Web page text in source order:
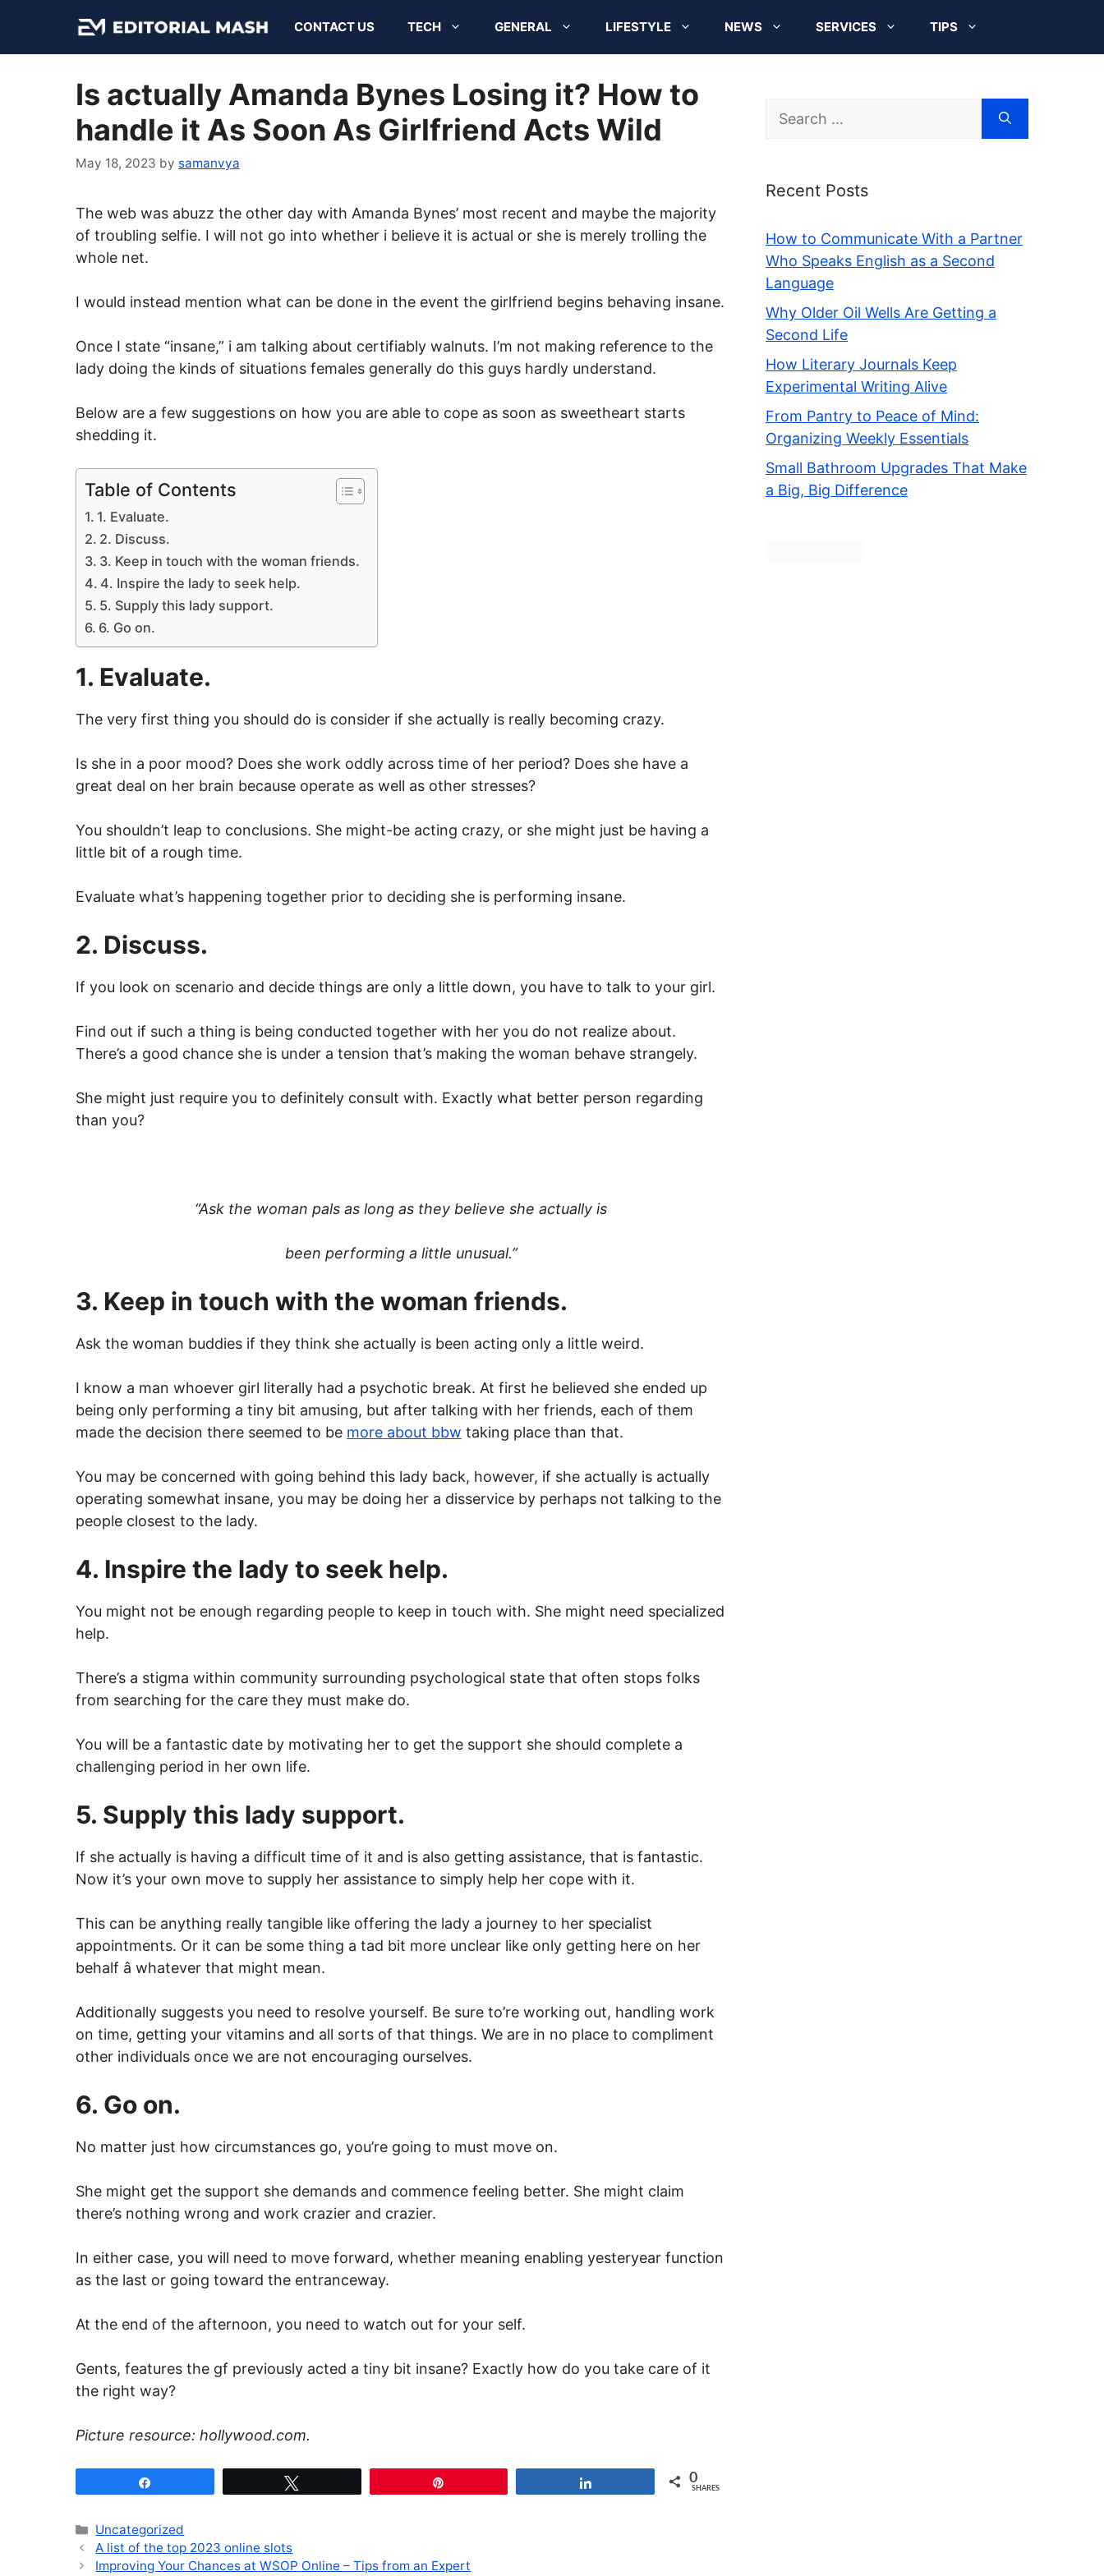
content
CONTACT US TECH GENERAL LIFESTYLE NEWS SERVICES TIPS
Is actually Amanda Bynes Losing it? How to
handle it As Soon As Girlfriend Acts Wild
May 18, 2023 by samanvya
The web was abuzz the other day with Amanda Bynes’ most recent and maybe the majority
of troubling selfie. I will not go into whether i believe it is actual or she is merely trolling the
whole net.
I would instead mention what can be done in the event the girlfriend begins behaving insane.
Once I state “insane,” i am talking about certifiably walnuts. I’m not making reference to the
lady doing the kinds of situations females generally do this guys hardly understand.
Below are a few suggestions on how you are able to cope as soon as sweetheart starts
shedding it.
Table of Contents
1. Evaluate.
2. Discuss.
3. Keep in touch with the woman friends.
4. Inspire the lady to seek help.
5. Supply this lady support.
6. Go on.
1. Evaluate.
The very first thing you should do is consider if she actually is really becoming crazy.
Is she in a poor mood? Does she work oddly across time of her period? Does she have a
great deal on her brain because operate as well as other stresses?
You shouldn’t leap to conclusions. She might-be acting crazy, or she might just be having a
little bit of a rough time.
Evaluate what’s happening together prior to deciding she is performing insane.
2. Discuss.
If you look on scenario and decide things are only a little down, you have to talk to your girl.
Find out if such a thing is being conducted together with her you do not realize about.
There’s a good chance she is under a tension that’s making the woman behave strangely.
She might just require you to definitely consult with. Exactly what better person regarding
than you?
“Ask the woman pals as long as they believe she actually is
been performing a little unusual.”
3. Keep in touch with the woman friends.
Ask the woman buddies if they think she actually is been acting only a little weird.
I know a man whoever girl literally had a psychotic break. At first he believed she ended up
being only performing a tiny bit amusing, but after talking with her friends, each of them
made the decision there seemed to be more about bbw taking place than that.
You may be concerned with going behind this lady back, however, if she actually is actually
operating somewhat insane, you may be doing her a disservice by perhaps not talking to the
people closest to the lady.
4. Inspire the lady to seek help.
You might not be enough regarding people to keep in touch with. She might need specialized
help.
There’s a stigma within community surrounding psychological state that often stops folks
from searching for the care they must make do.
You will be a fantastic date by motivating her to get the support she should complete a
challenging period in her own life.
5. Supply this lady support.
If she actually is having a difficult time of it and is also getting assistance, that is fantastic.
Now it’s your own move to supply her assistance to simply help her cope with it.
This can be anything really tangible like offering the lady a journey to her specialist
appointments. Or it can be some thing a tad bit more unclear like only getting here on her
behalf â whatever that might mean.
Additionally suggests you need to resolve yourself. Be sure to’re working out, handling work
on time, getting your vitamins and all sorts of that things. We are in no place to compliment
other individuals once we are not encouraging ourselves.
6. Go on.
No matter just how circumstances go, you’re going to must move on.
She might get the support she demands and commence feeling better. She might claim
there’s nothing wrong and work crazier and crazier.
In either case, you will need to move forward, whether meaning enabling yesteryear function
as the last or going toward the entranceway.
At the end of the afternoon, you need to watch out for your self.
Gents, features the gf previously acted a tiny bit insane? Exactly how do you take care of it
the right way?
Picture resource: hollywood.com.
0
SHARES
Categories
Uncategorized
A list of the top 2023 online slots
Improving Your Chances at WSOP Online – Tips from an Expert
Search
Recent Posts
How to Communicate With a Partner
Who Speaks English as a Second
Language
Why Older Oil Wells Are Getting a
Second Life
How Literary Journals Keep
Experimental Writing Alive
From Pantry to Peace of Mind:
Organizing Weekly Essentials
Small Bathroom Upgrades That Make
a Big, Big Difference